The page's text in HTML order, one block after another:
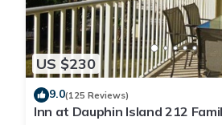
US $230
9.0(125 Reviews)
Inn at Dauphin Island 212